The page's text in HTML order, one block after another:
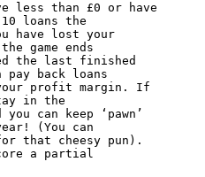
less than £0 or have
loans the
have lost your
game ends
the last finished
pay back loans
your profit margin. If
in the
can keep ‘pawn’
(You can
that cheesy pun).
a partial